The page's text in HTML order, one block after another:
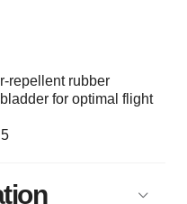
repellent rubber
for optimal flight